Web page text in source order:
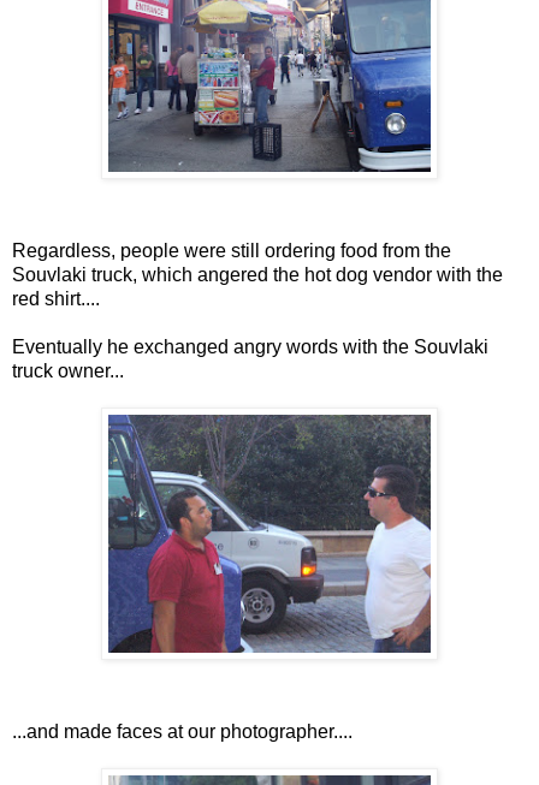
Regardless, people were still ordering food from the
Souvlaki truck, which angered the hot dog vendor with the
red shirt....
Eventually he exchanged angry words with the Souvlaki
truck owner...
...and made faces at our photographer....